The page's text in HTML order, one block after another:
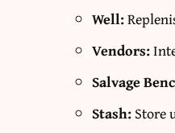
Well:
Vendors:
Salvage
Stash:Store